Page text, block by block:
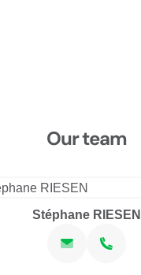
Our team
Stéphane RIESEN